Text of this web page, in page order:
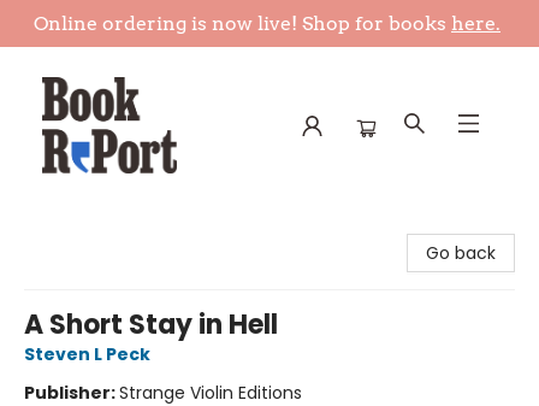
Online ordering is now live! Shop for books here.
Go back
A Short Stay in Hell
Steven L Peck
Publisher:Strange Violin Editions